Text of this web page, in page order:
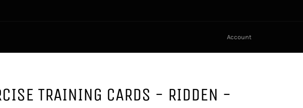
Account
TRAINING CARDS - RIDDEN -